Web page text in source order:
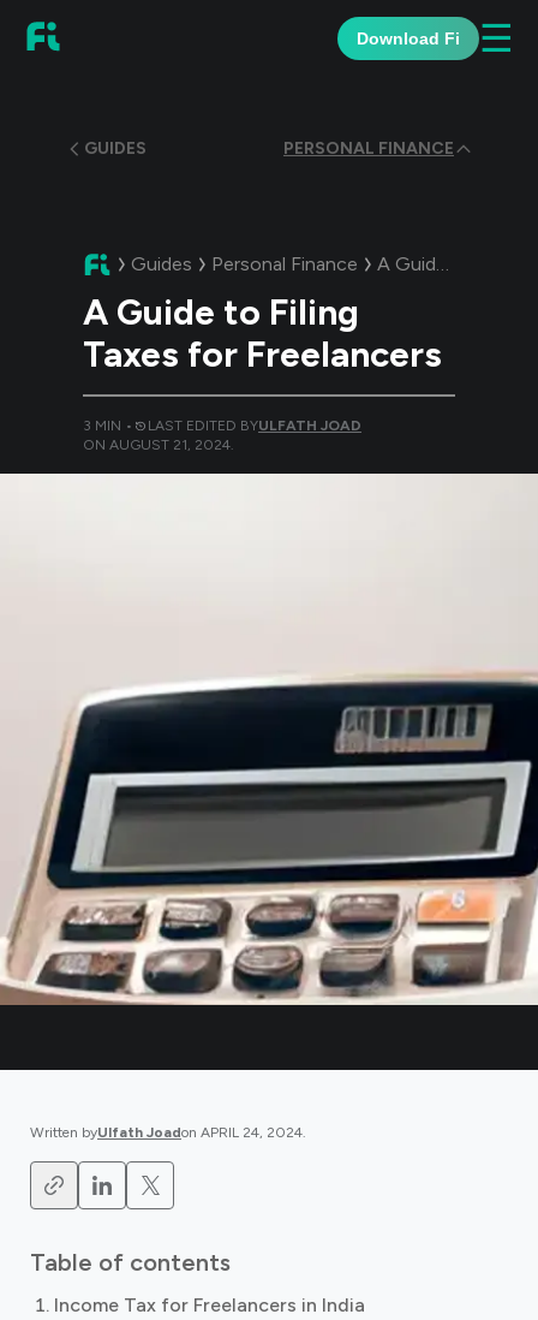
Download Fi ☰
GUIDES PERSONAL FINANCE
Guides Personal Finance A Guide:
A Guide to Filing
Taxes for Freelancers
3 MIN • LAST EDITED BYULFATH JOAD
ON AUGUST 21, 2024.
Written byUlfath Joadon APRIL 24, 2024.
Table of contents
Income Tax for Freelancers in India